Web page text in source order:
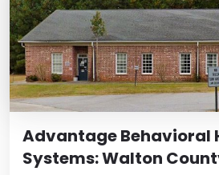
Advantage Behavioral
Systems: Walton